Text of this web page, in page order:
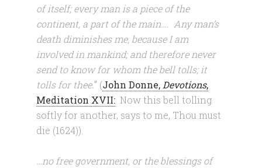
of itself; every man is a piece of the
continent, a part of the main…. Any man’s
death diminishes me, because I am
involved in mankind; and therefore never
send to know for whom the bell tolls; it
tolls for thee.” (John Donne, Devotions,
Meditation XVII: Now this bell tolling
softly for another, says to me, Thou must
die (1624)).
…no free government, or the blessings of